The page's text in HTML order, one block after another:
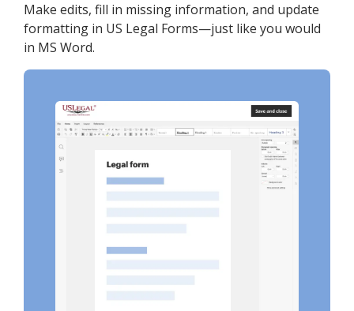
Make edits, fill in missing information, and update
formatting in US Legal Forms—just like you would
in MS Word.